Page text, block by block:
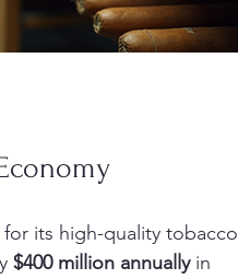
its high-quality tobacco
$400 million annually in